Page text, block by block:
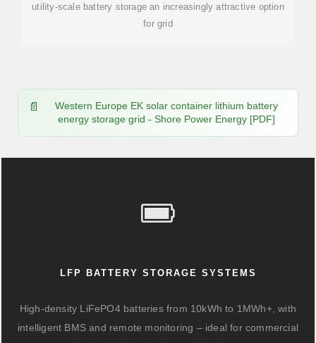
utility-scale battery storage an increasingly attractive option
for grid
Western Europe EK solar container lithium battery
energy storage grid - Shore Power Energy [PDF]
LFP BATTERY STORAGE SYSTEMS
High-density LiFePO4 batteries from 10kWh to 1MWh+, with
intelligent BMS and remote monitoring – ideal for commercial